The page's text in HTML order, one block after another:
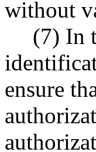
without
(7) In
ensure